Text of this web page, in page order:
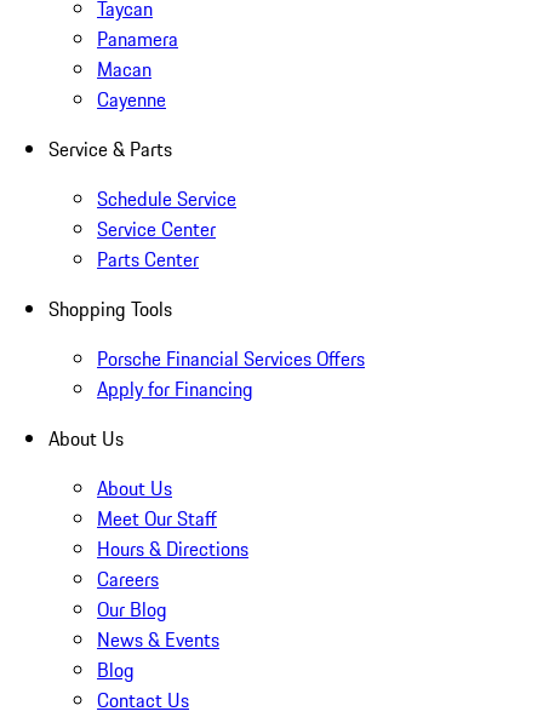
Taycan
Panamera
Macan
Cayenne
Service & Parts
Schedule Service
Service Center
Parts Center
Shopping Tools
Porsche Financial Services Offers
Apply for Financing
About Us
About Us
Meet Our Staff
Hours & Directions
Careers
Our Blog
News & Events
Blog
Contact Us